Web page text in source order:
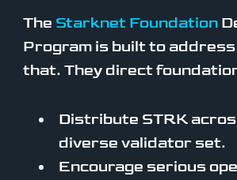
The Starknet Foundation
Program is built to
that. They direct
Distribute STRK
diverse validator set.
Encourage serious